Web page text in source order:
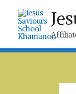
content